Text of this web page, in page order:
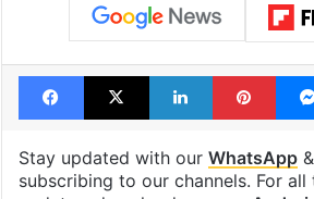
Facebook
X LinkedIn
Stay updated with our WhatsApp&
subscribing to our channels. For all